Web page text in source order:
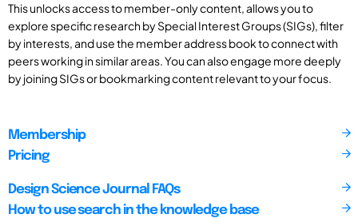
This unlocks access to member-only content, allows you to
explore specific research by Special Interest Groups (SIGs), filter
by interests, and use the member address book to connect with
peers working in similar areas. You can also engage more deeply
by joining SIGs or bookmarking content relevant to your focus.
Membership
Pricing
Design Science Journal FAQs
How to use search in the knowledge base